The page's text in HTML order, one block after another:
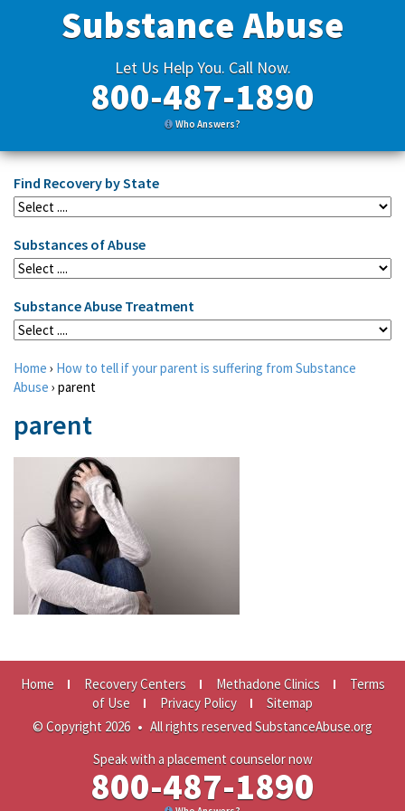
Substance Abuse
Let Us Help You. Call Now.
800-487-1890
Who Answers?
Find Recovery by State
Substances of Abuse
Substance Abuse Treatment
Home › How to tell if your parent is suffering from Substance
Abuse › parent
parent
Home Recovery Centers Methadone Clinics
Terms
of Use
Privacy Policy
Sitemap
© Copyright 2026 • All rights reserved SubstanceAbuse.org
Speak with a placement counselor now
800-487-1890